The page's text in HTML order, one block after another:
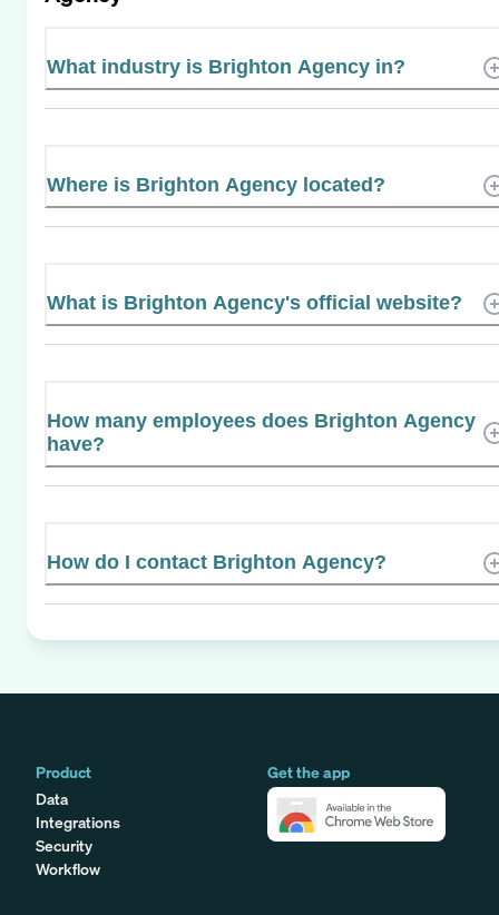
What industry is Brighton Agency in?
Where is Brighton Agency located?
What is Brighton Agency's official website?
How many employees does Brighton Agency
have?
How do I contact Brighton Agency?
Product
Data
Integrations
Security
Workflow
Get the app